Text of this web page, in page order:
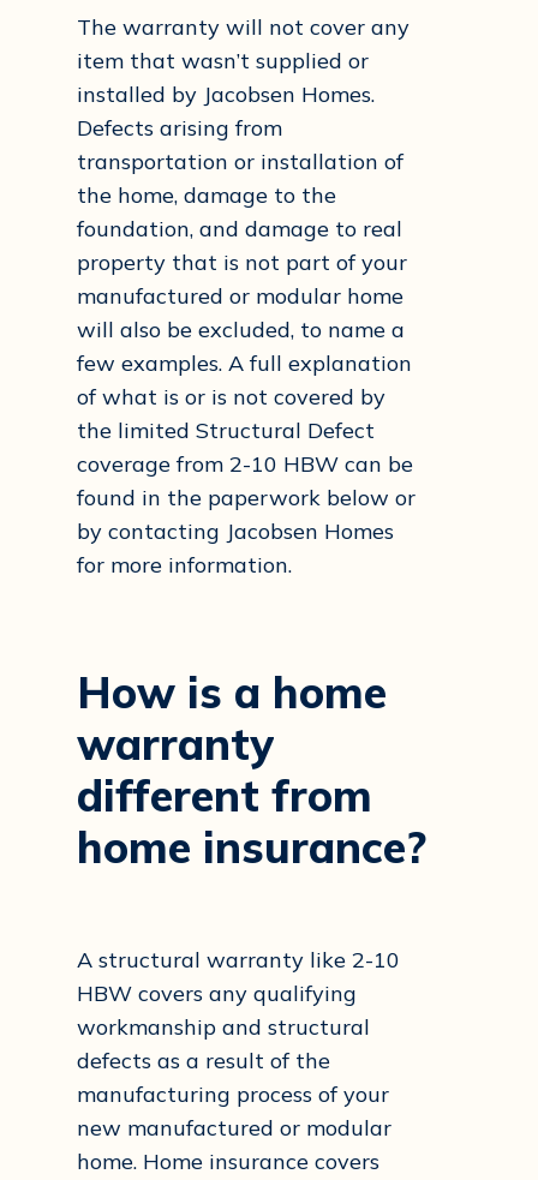
The warranty will not cover any
item that wasn’t supplied or
installed by Jacobsen Homes.
Defects arising from
transportation or installation of
the home, damage to the
foundation, and damage to real
property that is not part of your
manufactured or modular home
will also be excluded, to name a
few examples. A full explanation
of what is or is not covered by
the limited Structural Defect
coverage from 2-10 HBW can be
found in the paperwork below or
by contacting Jacobsen Homes
for more information.
How is a home
warranty
different from
home insurance?
A structural warranty like 2-10
HBW covers any qualifying
workmanship and structural
defects as a result of the
manufacturing process of your
new manufactured or modular
home. Home insurance covers